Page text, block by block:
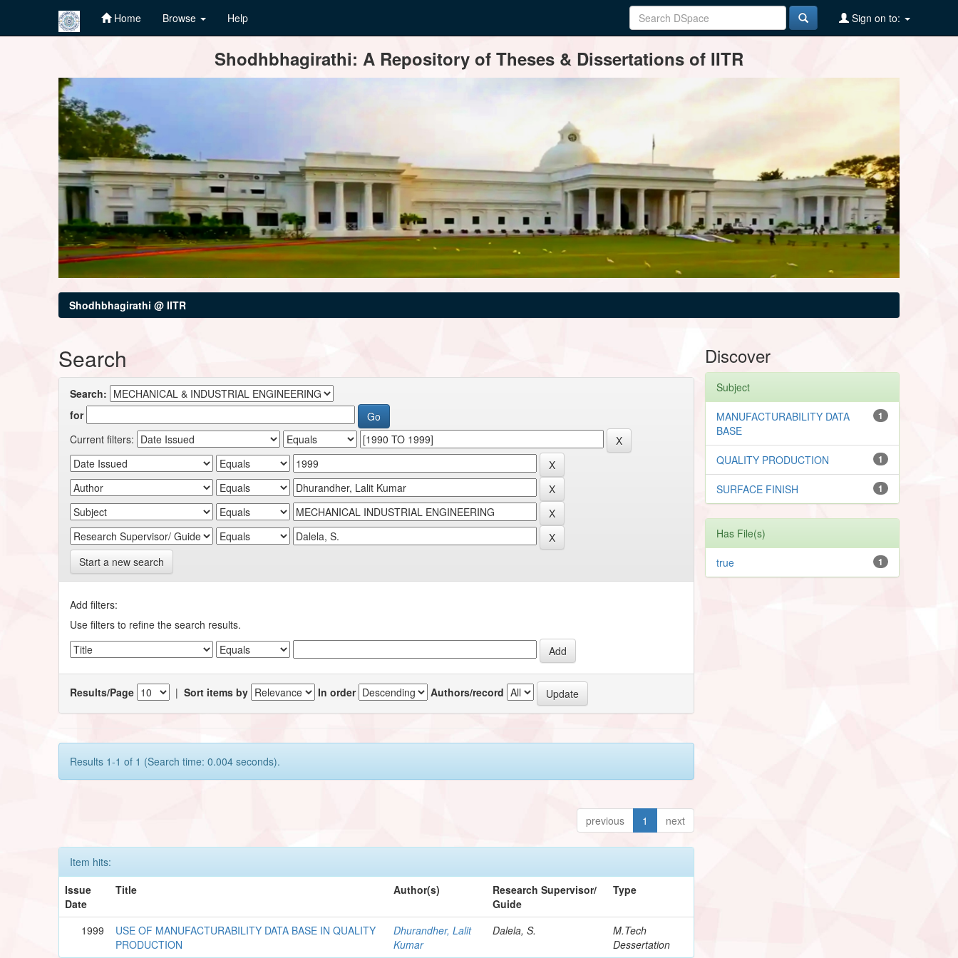
Home Browse Help Sign on to:
Shodhbhagirathi: A Repository of Theses & Dissertations of IITR
Shodhbhagirathi @ IITR
Search
Search:
for
Current filters:
Start a new search
Add filters:
Use filters to refine the search results.
Results/Page |Sort items by In order Authors/record
Results 1-1 of 1 (Search time: 0.004 seconds).
previous 1 next
Item hits:
Issue
Date
Title Author(s)
Research Supervisor/
Guide
Type
1999
USE OF MANUFACTURABILITY DATA BASE IN QUALITY
PRODUCTION
Dhurandher, Lalit
Kumar
Dalela, S.
M.Tech
Dessertation
Discover
Subject
1
MANUFACTURABILITY DATA
BASE
1
QUALITY PRODUCTION
1
SURFACE FINISH
Has File(s)
1
true